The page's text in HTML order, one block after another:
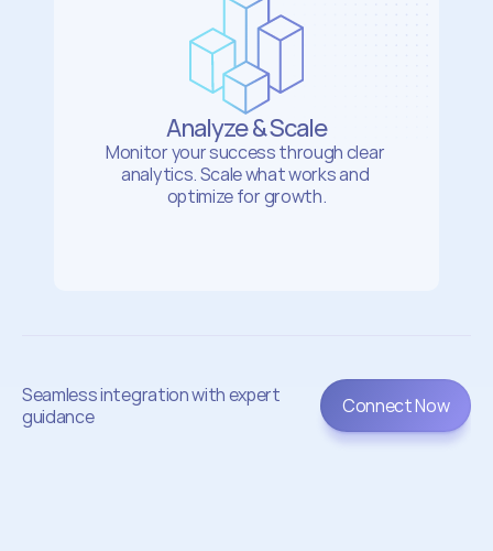
Analyze & Scale
Monitor your success through clear
analytics. Scale what works and
optimize for growth.
Seamless integration with expert
guidance
Connect Now